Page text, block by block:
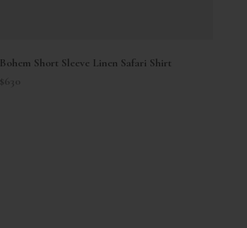
Bohem Short Sleeve Linen Safari Shirt